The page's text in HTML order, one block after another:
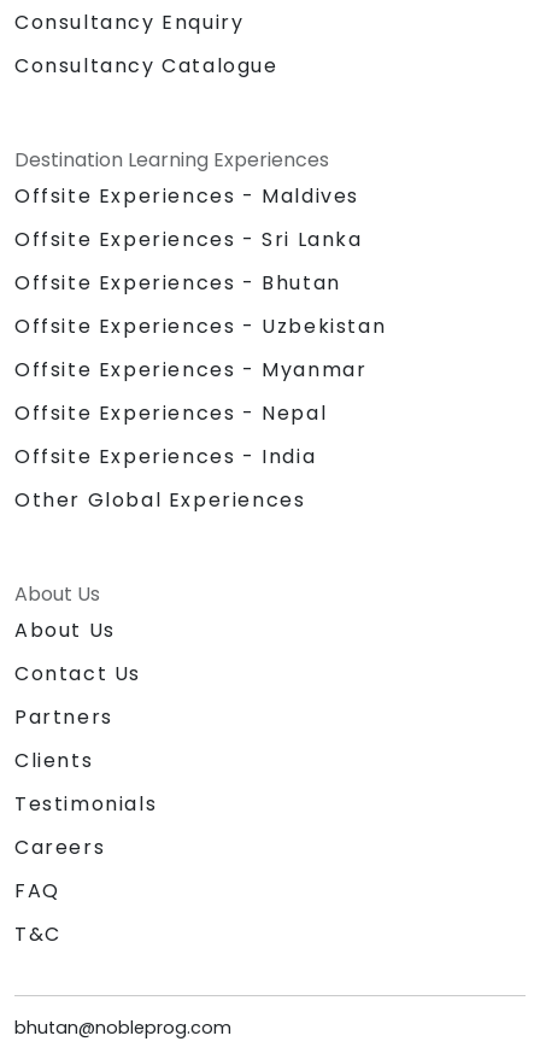
Consultancy Enquiry
Consultancy Catalogue
Destination Learning Experiences
Offsite Experiences - Maldives
Offsite Experiences - Sri Lanka
Offsite Experiences - Bhutan
Offsite Experiences - Uzbekistan
Offsite Experiences - Myanmar
Offsite Experiences - Nepal
Offsite Experiences - India
Other Global Experiences
About Us
About Us
Contact Us
Partners
Clients
Testimonials
Careers
FAQ
T&C
bhutan@nobleprog.com